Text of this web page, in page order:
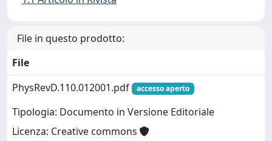
File in questo prodotto:
File
PhysRevD.110.012001.pdf
accesso aperto
Tipologia: Documento in Versione Editoriale
Licenza: Creative commons